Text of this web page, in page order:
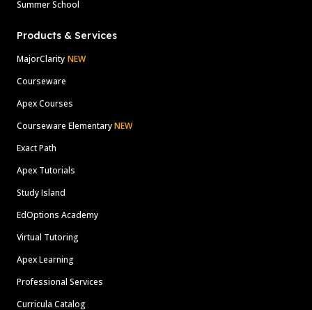
Summer School
Products & Services
MajorClarity NEW
Courseware
Apex Courses
Courseware ElementaryNEW
Exact Path
Apex Tutorials
Study Island
EdOptions Academy
Virtual Tutoring
Apex Learning
Professional Services
Curricula Catalog